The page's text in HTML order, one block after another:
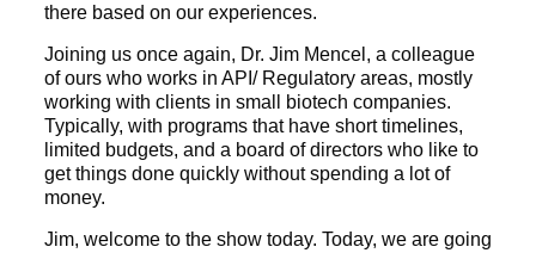
there based on our experiences.
Joining us once again, Dr. Jim Mencel, a colleague
of ours who works in API/ Regulatory areas, mostly
working with clients in small biotech companies.
Typically, with programs that have short timelines,
limited budgets, and a board of directors who like to
get things done quickly without spending a lot of
money.
Jim, welcome to the show today. Today, we are going